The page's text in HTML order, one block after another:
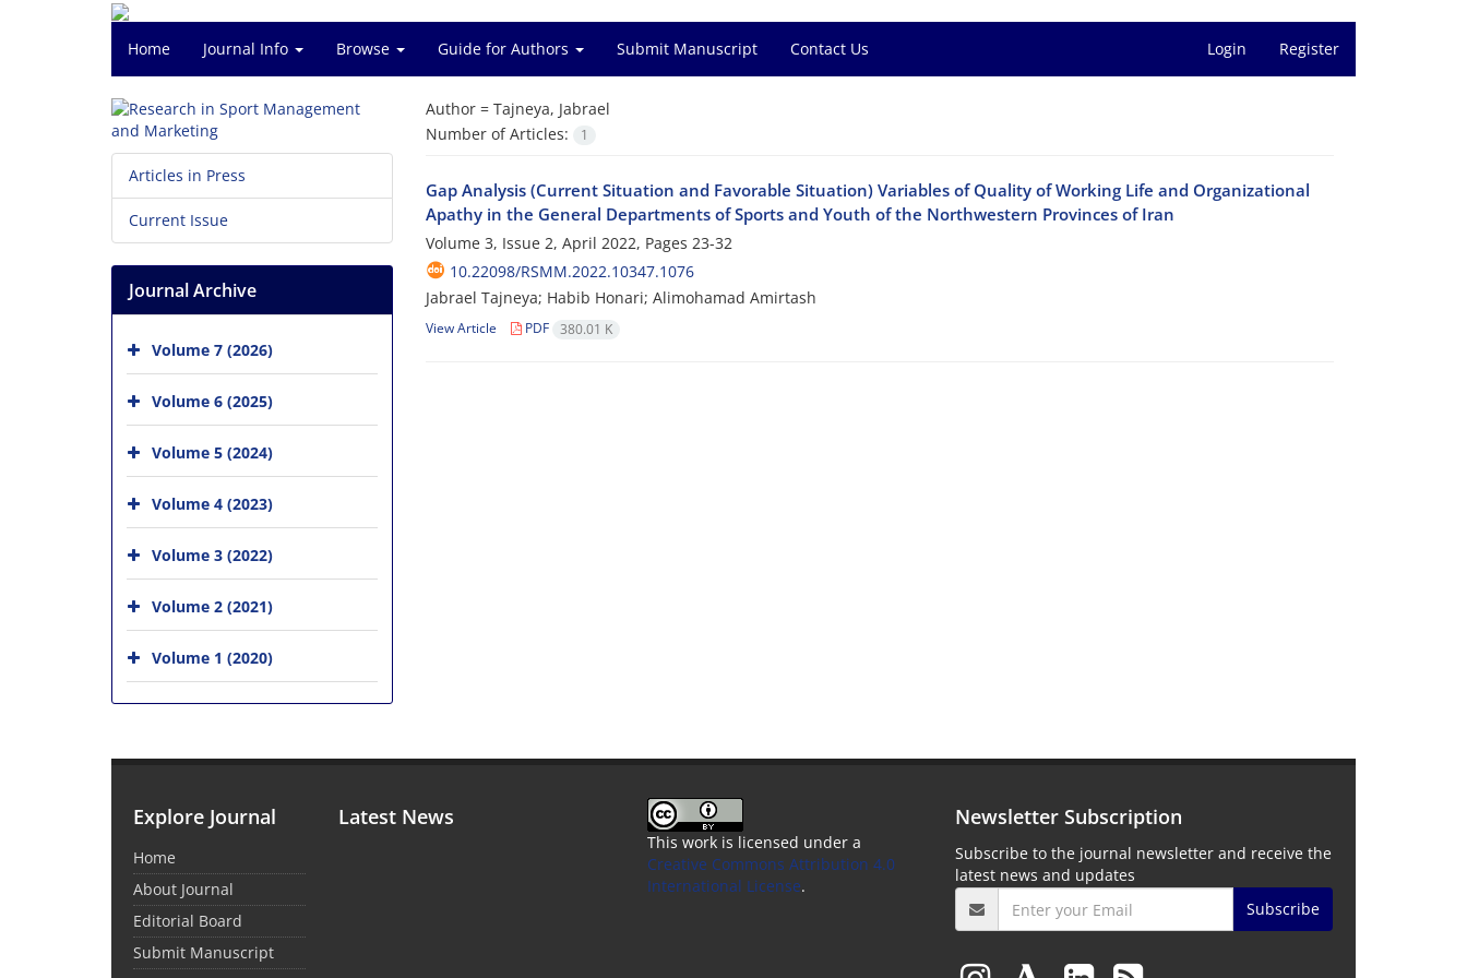
Home Journal Info Browse Guide for Authors Submit Manuscript Contact Us Login Register
Author = Tajneya, Jabrael
Number of Articles:
1
Gap Analysis (Current Situation and Favorable Situation) Variables of Quality of Working Life and Organizational
Apathy in the General Departments of Sports and Youth of the Northwestern Provinces of Iran
Volume 3, Issue 2, April 2022, Pages 23-32
10.22098/RSMM.2022.10347.1076
Jabrael Tajneya; Habib Honari; Alimohamad Amirtash
View Article PDF 380.01 K
Articles in Press
Current Issue
Journal Archive
Volume 7 (2026)
Volume 6 (2025)
Volume 5 (2024)
Volume 4 (2023)
Volume 3 (2022)
Volume 2 (2021)
Volume 1 (2020)
Explore Journal
Home
About Journal
Editorial Board
Submit Manuscript
Latest News
This work is licensed under a
Creative Commons Attribution 4.0
International License.
Newsletter Subscription
Subscribe to the journal newsletter and receive the
latest news and updates
Subscribe